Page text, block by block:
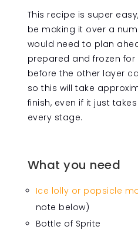
This recipe is super
be making it over a
would need to plan
prepared and frozen for
before the other layer
so this will take
finish, even if it just
every stage.
What you need
Ice lolly or popsicle
note below)
Bottle of Sprite